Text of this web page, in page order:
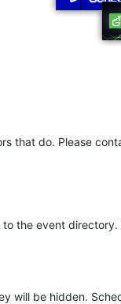
that do. Please
the event directory.
will be hidden.